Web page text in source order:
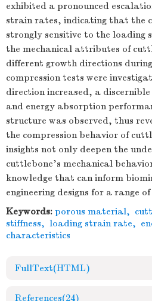
exhibited a pronounced
strain rates, indicating that the
strongly sensitive to the
the mechanical attributes of
different growth directions
compression tests were
direction increased, a
and energy absorption
structure was observed, thus
the compression behavior of
insights not only deepen the
cuttlebone's mechanical
knowledge that can inform
engineering designs for a range
Keywords: porous material,
stiffness, loading strain rate,
characteristics
FullText(HTML)
References(24)